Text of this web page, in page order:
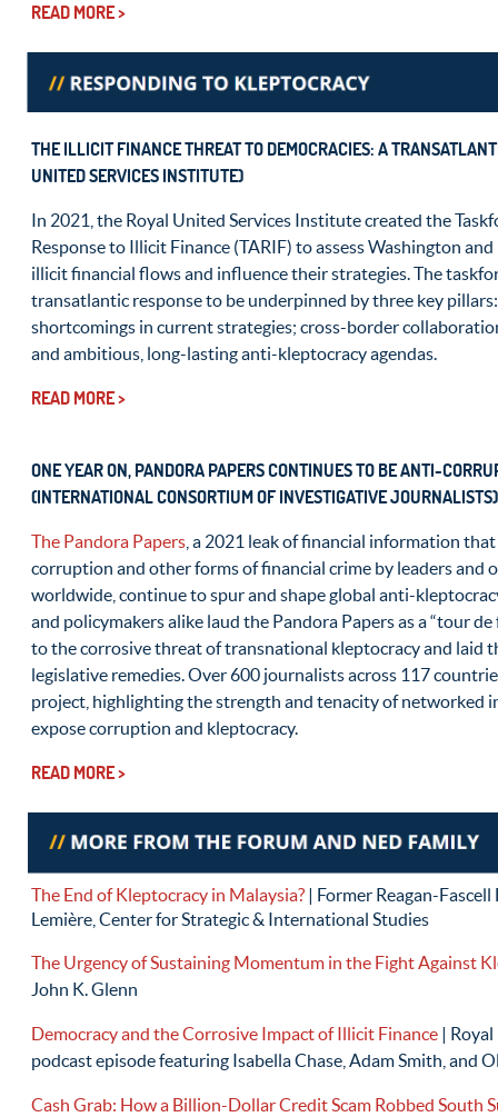
READ MORE >
THE ILLICIT FINANCE THREAT TO DEMOCRACIES: A
UNITED SERVICES INSTITUTE)
In 2021, the Royal United Services Institute created the
Response to Illicit Finance (TARIF) to assess Washington
illicit financial flows and influence their strategies. The
transatlantic response to be underpinned by three key
shortcomings in current strategies; cross-border
and ambitious, long-lasting anti-kleptocracy agendas.
READ MORE >
ONE YEAR ON, PANDORA PAPERS CONTINUES TO BE ANTI-
(INTERNATIONAL CONSORTIUM OF INVESTIGATIVE JOURNALISTS)
The Pandora Papers , a 2021 leak of financial information
corruption and other forms of financial crime by leaders and
worldwide, continue to spur and shape global anti-
and policymakers alike laud the Pandora Papers as a “tour
to the corrosive threat of transnational kleptocracy and laid
legislative remedies. Over 600 journalists across 117
project, highlighting the strength and tenacity of networked
expose corruption and kleptocracy.
READ MORE >
The End of Kleptocracy in Malaysia? | Former Reagan-
Lemière, Center for Strategic & International Studies
The Urgency of Sustaining Momentum in the Fight Against
John K. Glenn
Democracy and the Corrosive Impact of Illicit Finance |
podcast episode featuring Isabella Chase, Adam Smith, and
Cash Grab: How a Billion-Dollar Credit Scam Robbed South